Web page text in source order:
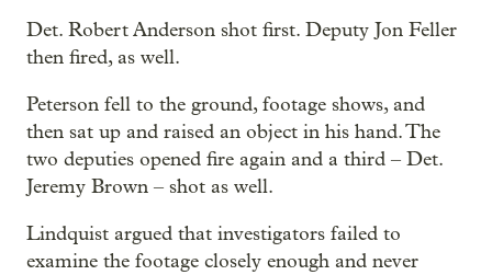
Det. Robert Anderson shot first. Deputy Jon Feller
then fired, as well.
Peterson fell to the ground, footage shows, and
then sat up and raised an object in his hand. The
two deputies opened fire again and a third – Det.
Jeremy Brown – shot as well.
Lindquist argued that investigators failed to
examine the footage closely enough and never